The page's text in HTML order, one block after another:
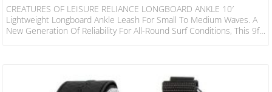
CREATURES OF LEISURE RELIANCE LONGBOARD ANKLE 10′
Lightweight Longboard Ankle Leash For Small To Medium Waves. A
New Generation Of Reliability For All-Round Surf Conditions, This 9ft
Loc Dual Stainless Steel Bearing Swivel – SS316 2 Year Warranty
Responsible Packaging – Plastic Free SPECS Leash…